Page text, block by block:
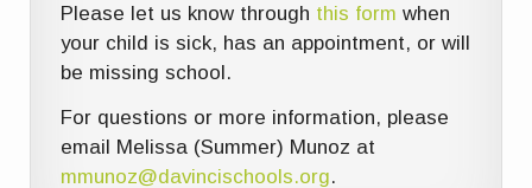
Please let us know through this form when
your child is sick, has an appointment, or will
be missing school.
For questions or more information, please
email Melissa (Summer) Munoz at
mmunoz@davincischools.org.